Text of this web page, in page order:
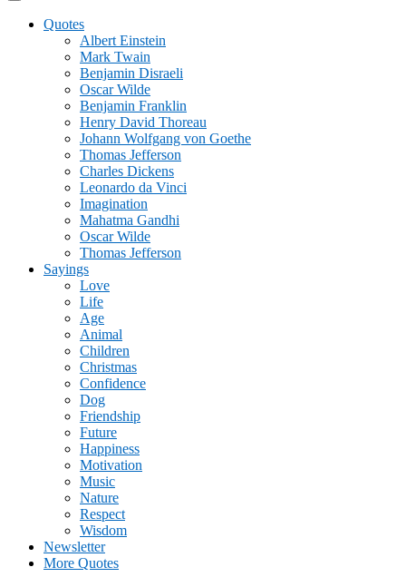
Quotes
Albert Einstein
Mark Twain
Benjamin Disraeli
Oscar Wilde
Benjamin Franklin
Henry David Thoreau
Johann Wolfgang von Goethe
Thomas Jefferson
Charles Dickens
Leonardo da Vinci
Imagination
Mahatma Gandhi
Oscar Wilde
Thomas Jefferson
Sayings
Love
Life
Age
Animal
Children
Christmas
Confidence
Dog
Friendship
Future
Happiness
Motivation
Music
Nature
Respect
Wisdom
Newsletter
More Quotes